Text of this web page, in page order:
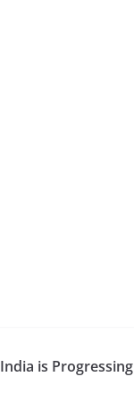
India is